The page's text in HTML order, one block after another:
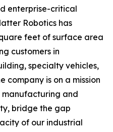
enterprise-critical
Robotics has
feet of surface area
customers in
specialty vehicles,
company is on a mission
and
bridge the gap
of our industrial